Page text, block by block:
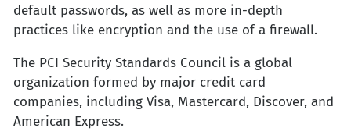
default passwords, as well as more in-depth
practices like encryption and the use of a firewall.
The PCI Security Standards Council is a global
organization formed by major credit card
companies, including Visa, Mastercard, Discover, and
American Express.